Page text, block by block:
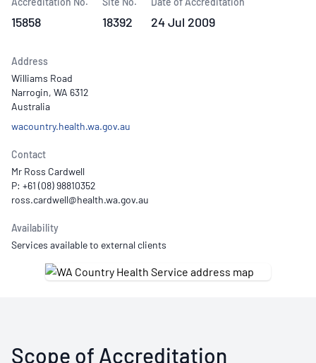
15858 18392 24 Jul 2009
Address
Williams Road
Narrogin, WA 6312
Australia
wacountry.health.wa.gov.au
Contact
Mr Ross Cardwell
P: +61 (08) 98810352
Availability
Services available to external clients
Scope of Accreditation